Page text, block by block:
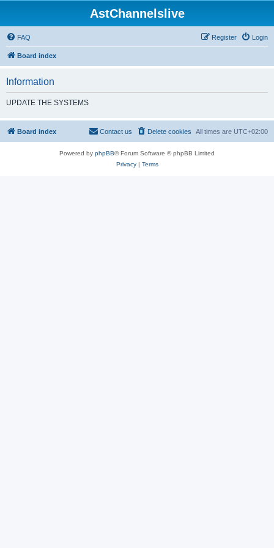
AstChannelslive
FAQ Login
Register
Board index
Information
UPDATE THE SYSTEMS
Board index All times are UTC+02:00
Delete cookies
Contact us
Powered by phpBB® Forum Software © phpBB Limited
Privacy| Terms